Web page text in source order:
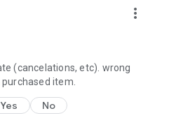
more_vert
(cancelations, etc). wrong
item.
Yes No